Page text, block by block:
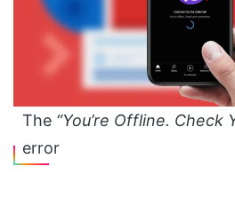
The “You’re Offline. Check
error